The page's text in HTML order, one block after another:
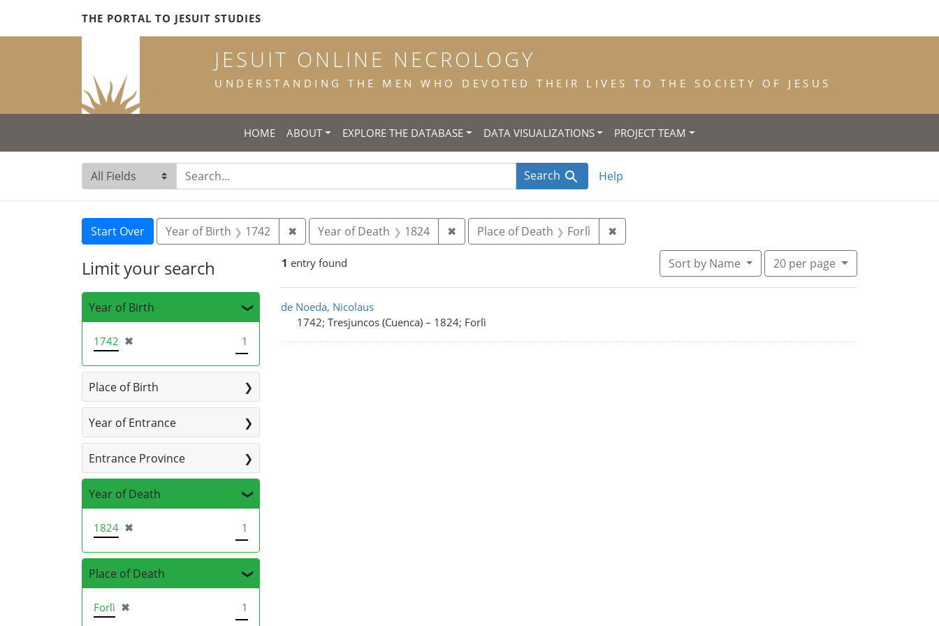
THE PORTAL TO JESUIT STUDIES
JESUIT ONLINE NECROLOGY
UNDERSTANDING THE MEN WHO DEVOTED THEIR LIVES TO THE SOCIETY OF JESUS
HOME ABOUT EXPLORE THE DATABASE DATA VISUALIZATIONS PROJECT TEAM
Search in
search for Search Help
Search
Search Constraints
Start Over You searched for:
Year of Birth 1742 ✖ Remove constraint Year of Birth: 1742
Year of Death 1824 ✖Remove constraint Year of Death: 1824
Place of Death Forlì ✖Remove constraint Place of Death: Forlì
1 entry found Sortby Name Number of results to display per
20per page
per page
Search Results
de Noeda, Nicolaus
1742; Tresjuncos (Cuenca) – 1824; Forlì
Limit your search
Year of Birth
1742 ✖
[remove] 1
Place of Birth
Year of Entrance
Entrance Province
Year of Death
1824 ✖
[remove] 1
Place of Death
Forlì ✖
[remove] 1